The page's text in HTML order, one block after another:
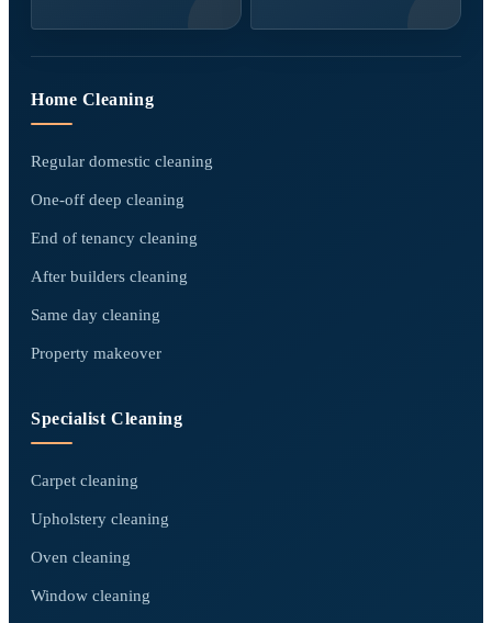
Home Cleaning
Regular domestic cleaning
One-off deep cleaning
End of tenancy cleaning
After builders cleaning
Same day cleaning
Property makeover
Specialist Cleaning
Carpet cleaning
Upholstery cleaning
Oven cleaning
Window cleaning